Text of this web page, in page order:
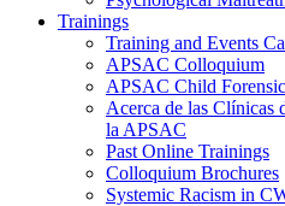
Trainings
Training and Events
APSAC Colloquium
APSAC Child
Acerca de las Clínicas
la APSAC
Past Online Trainings
Colloquium Brochures
Systemic Racism in